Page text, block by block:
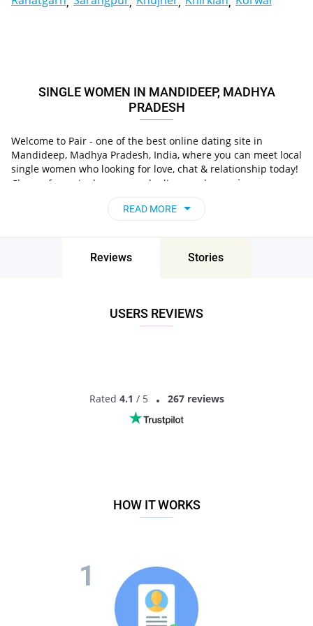
SINGLE WOMEN IN MANDIDEEP, MADHYA
PRADESH
Welcome to Pair - one of the best online dating site in
Mandideep, Madhya Pradesh, India, where you can meet local
single women who looking for love, chat & relationship today!
Choose from single women who live nearby you in
Mandideep, Madhya Pradesh, India , chat, flirt and go
on unforgettable dates - it’s that simple!
READ MORE
Reviews Stories
USERS REVIEWS
Rated 4.1 / 5 267 reviews
HOW IT WORKS